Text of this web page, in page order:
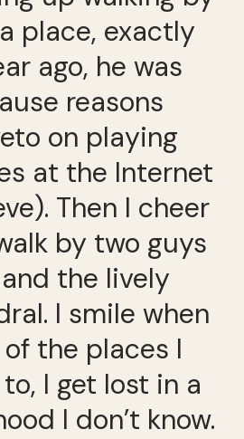
place, exactly
ago, he was
reasons
on playing
at the Internet
Then I cheer
by two guys
the lively
I smile when
the places I
I get lost in a
I don’t know.